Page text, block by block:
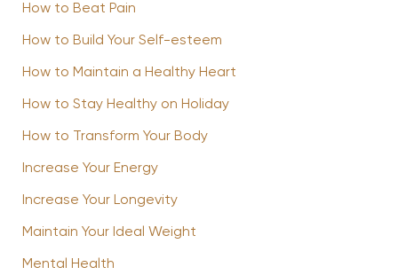
How to Beat Pain
How to Build Your Self-esteem
How to Maintain a Healthy Heart
How to Stay Healthy on Holiday
How to Transform Your Body
Increase Your Energy
Increase Your Longevity
Maintain Your Ideal Weight
Mental Health